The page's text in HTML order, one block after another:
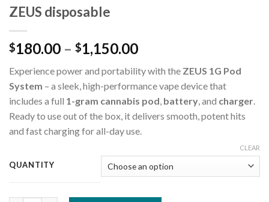
ZEUS disposable
$180.00 – $1,150.00
Experience power and portability with the ZEUS 1G Pod
System – a sleek, high-performance vape device that
includes a full 1-gram cannabis pod battery , and charger
Ready to use out of the box, it delivers smooth, potent hits
and fast charging for all-day use.
QUANTITY
CLEAR